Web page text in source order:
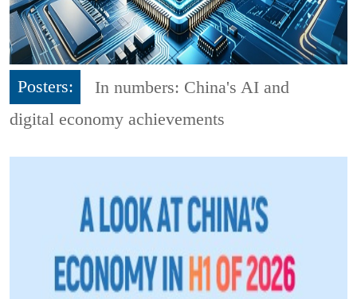
Posters:
In numbers: China's AI and
digital economy achievements